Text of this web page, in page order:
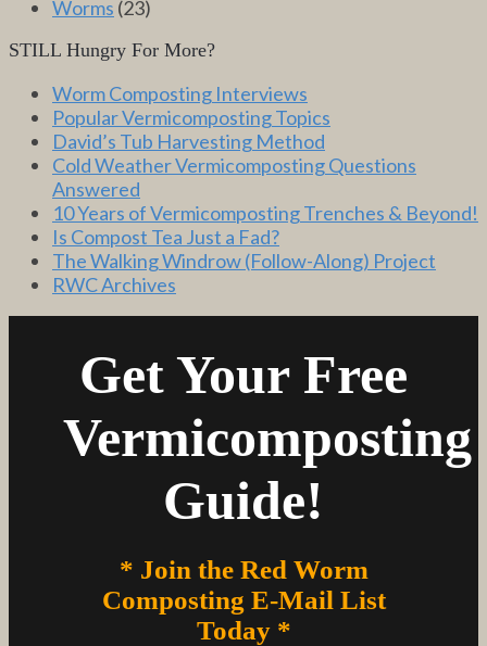
Worms (23)
STILL Hungry For More?
Worm Composting Interviews
Popular Vermicomposting Topics
David’s Tub Harvesting Method
Cold Weather Vermicomposting Questions
Answered
10 Years of Vermicomposting Trenches & Beyond!
Is Compost Tea Just a Fad?
The Walking Windrow (Follow-Along) Project
RWC Archives
Get Your Free
Vermicomposting
Guide!
* Join the Red Worm
Composting E-Mail List
Today *